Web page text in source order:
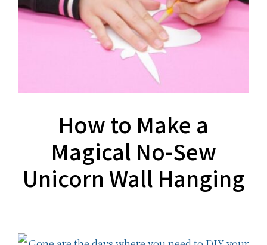
How to Make a
Magical No-Sew
Unicorn Wall Hanging